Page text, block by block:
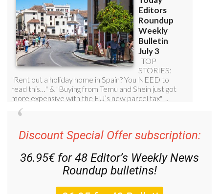
Discount Special Offer subscription:
36.95€ for 48Editor’s Weekly News
Roundupbulletins!